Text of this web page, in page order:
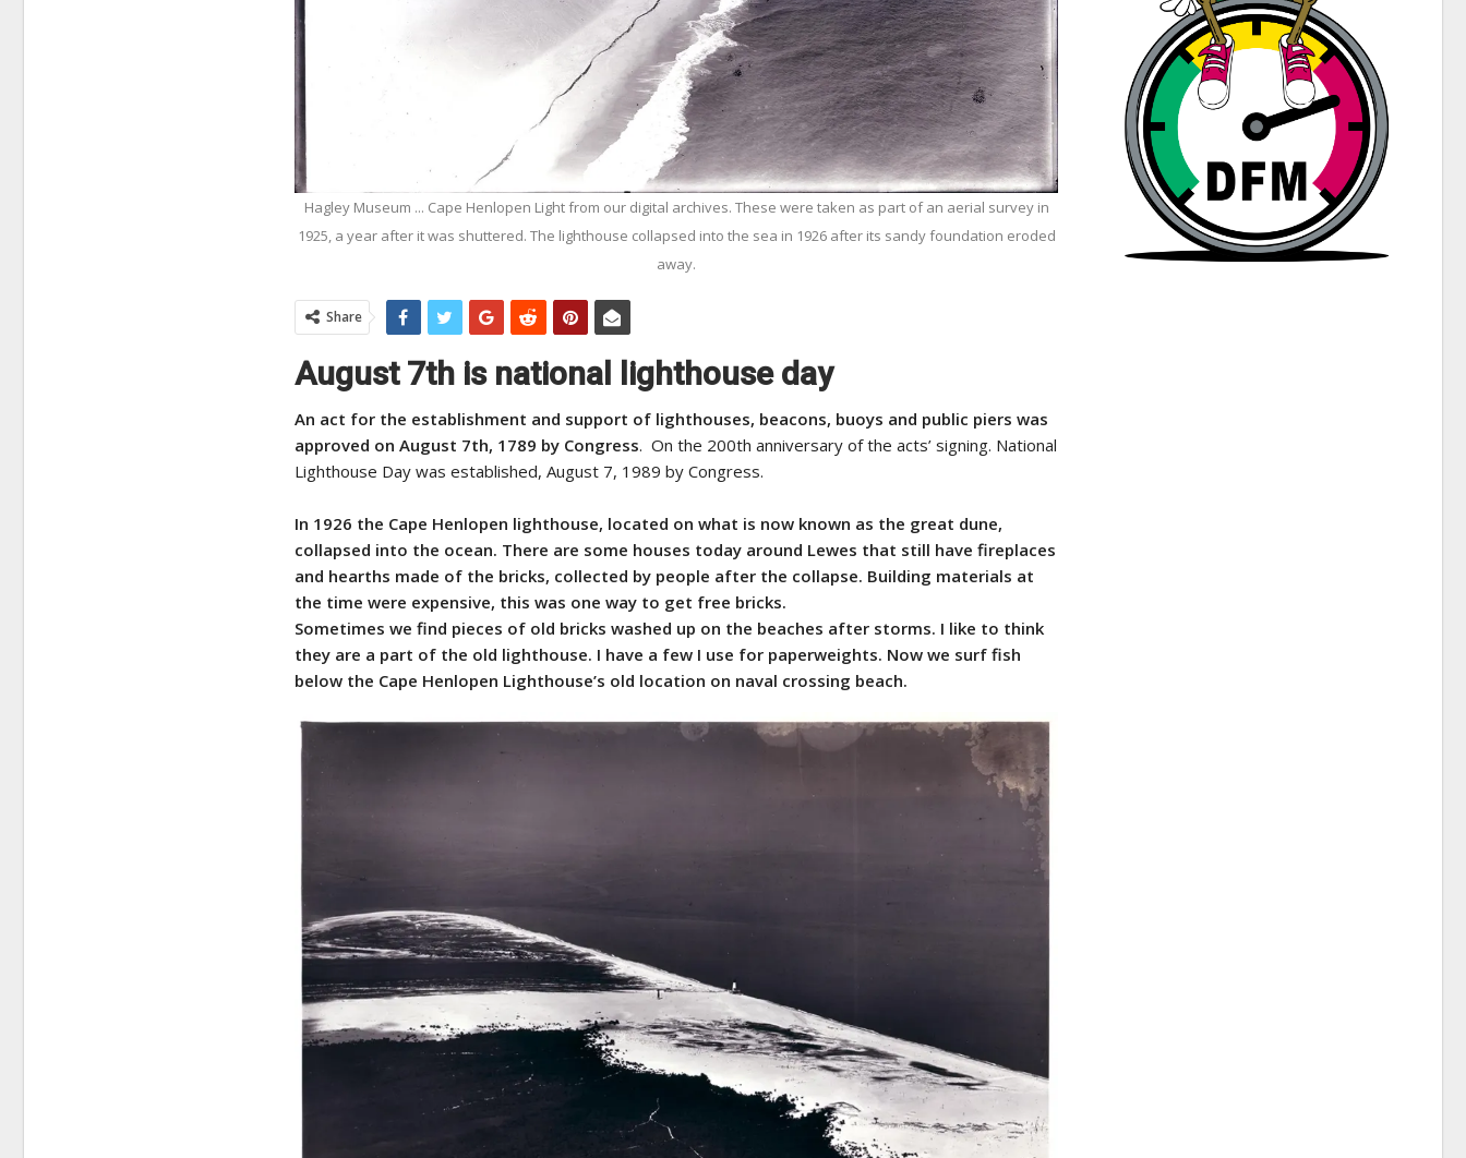
Hagley Museum ... Cape Henlopen Light from our digital archives. These were taken as part of an aerial survey in
1925, a year after it was shuttered. The lighthouse collapsed into the sea in 1926 after its sandy foundation eroded
away.
Share
August 7th is national lighthouse day
An act for the establishment and support of lighthouses, beacons, buoys and public piers was
approved on August 7th, 1789 by Congress. On the 200th anniversary of the acts’ signing. National
Lighthouse Day was established, August 7, 1989 by Congress.
In 1926 the Cape Henlopen lighthouse, located on what is now known as the great dune,
collapsed into the ocean. There are some houses today around Lewes that still have fireplaces
and hearths made of the bricks, collected by people after the collapse. Building materials at
the time were expensive, this was one way to get free bricks.
Sometimes we find pieces of old bricks washed up on the beaches after storms. I like to think
they are a part of the old lighthouse. I have a few I use for paperweights. Now we surf fish
below the Cape Henlopen Lighthouse’s old location on naval crossing beach.